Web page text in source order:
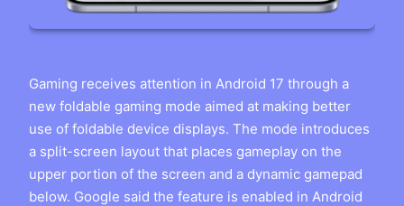
Gaming receives attention in Android 17 through a
new foldable gaming mode aimed at making better
use of foldable device displays. The mode introduces
a split-screen layout that places gameplay on the
upper portion of the screen and a dynamic gamepad
below. Google said the feature is enabled in Android